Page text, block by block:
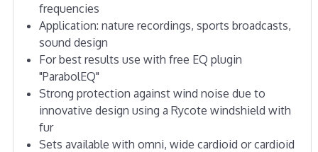
frequencies
Application: nature recordings, sports broadcasts,
sound design
For best results use with free EQ plugin
"ParabolEQ"
Strong protection against wind noise due to
innovative design using a Rycote windshield with
fur
Sets available with omni, wide cardioid or cardioid